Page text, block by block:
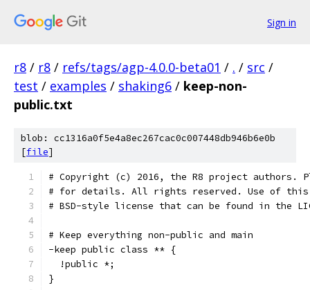
Sign in
r8 / r8 / refs/tags/agp-4.0.0-beta01 / . / src /
test / examples / shaking6 / keep-non-
public.txt
blob: cc1316a0f5e4a8ec267cac0c007448db946b6e0b
[file]
# Copyright (c) 2016, the R8 project authors.
# for details. All rights reserved. Use of this
# BSD-style license that can be found in the
# Keep everything non-public and main
-keep public class ** {
  !public *;
}